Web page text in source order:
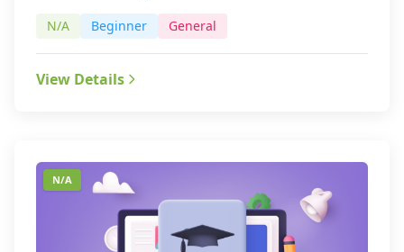
N/A Beginner General
View Details
N/A